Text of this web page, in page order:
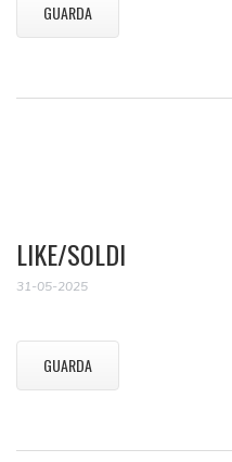
GUARDA
LIKE/SOLDI
31-05-2025
GUARDA